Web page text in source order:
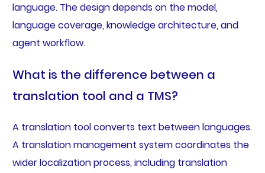
language. The design depends on the model,
language coverage, knowledge architecture, and
agent workflow.
What is the difference between a
translation tool and a TMS?
A translation tool converts text between languages.
A translation management system coordinates the
wider localization process, including translation